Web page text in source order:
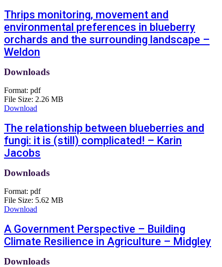
Thrips monitoring, movement and
environmental preferences in blueberry
orchards and the surrounding landscape –
Weldon
Downloads
Format: pdf
File Size: 2.26 MB
Download
The relationship between blueberries and
fungi: it is (still) complicated! – Karin
Jacobs
Downloads
Format: pdf
File Size: 5.62 MB
Download
A Government Perspective – Building
Climate Resilience in Agriculture – Midgley
Downloads